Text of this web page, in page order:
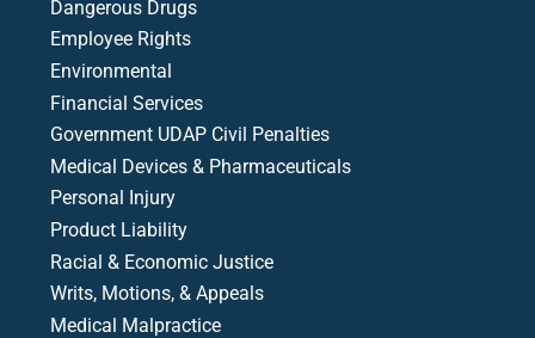
Dangerous Drugs
Employee Rights
Environmental
Financial Services
Government UDAP Civil Penalties
Medical Devices & Pharmaceuticals
Personal Injury
Product Liability
Racial & Economic Justice
Writs, Motions, & Appeals
Medical Malpractice